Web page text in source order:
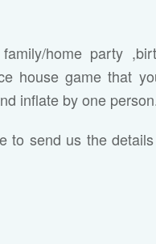
home party
house game that
inflate by one
to send us the